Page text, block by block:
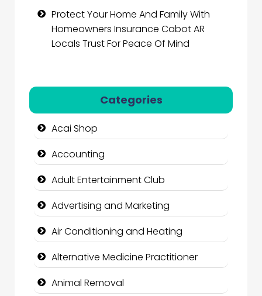
Protect Your Home And Family With
Homeowners Insurance Cabot AR
Locals Trust For Peace Of Mind
Categories
Acai Shop
Accounting
Adult Entertainment Club
Advertising and Marketing
Air Conditioning and Heating
Alternative Medicine Practitioner
Animal Removal